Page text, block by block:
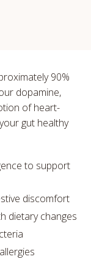
90%
dopamine,
of heart-
gut healthy
to support
discomfort
dietary changes